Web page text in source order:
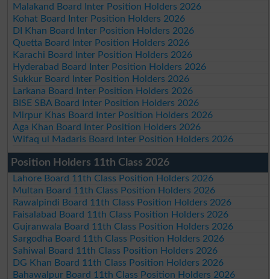
Malakand Board Inter Position Holders 2026
Kohat Board Inter Position Holders 2026
DI Khan Board Inter Position Holders 2026
Quetta Board Inter Position Holders 2026
Karachi Board Inter Position Holders 2026
Hyderabad Board Inter Position Holders 2026
Sukkur Board Inter Position Holders 2026
Larkana Board Inter Position Holders 2026
BISE SBA Board Inter Position Holders 2026
Mirpur Khas Board Inter Position Holders 2026
Aga Khan Board Inter Position Holders 2026
Wifaq ul Madaris Board Inter Position Holders 2026
Position Holders 11th Class 2026
Lahore Board 11th Class Position Holders 2026
Multan Board 11th Class Position Holders 2026
Rawalpindi Board 11th Class Position Holders 2026
Faisalabad Board 11th Class Position Holders 2026
Gujranwala Board 11th Class Position Holders 2026
Sargodha Board 11th Class Position Holders 2026
Sahiwal Board 11th Class Position Holders 2026
DG Khan Board 11th Class Position Holders 2026
Bahawalpur Board 11th Class Position Holders 2026